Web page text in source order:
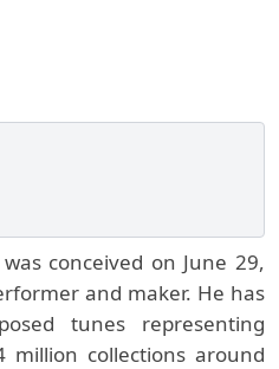
conceived on June 29,
and maker. He has
tunes representing
collections around